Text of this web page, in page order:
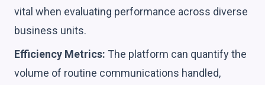
vital when evaluating performance across diverse
business units.
Efficiency Metrics: The platform can quantify the
volume of routine communications handled,